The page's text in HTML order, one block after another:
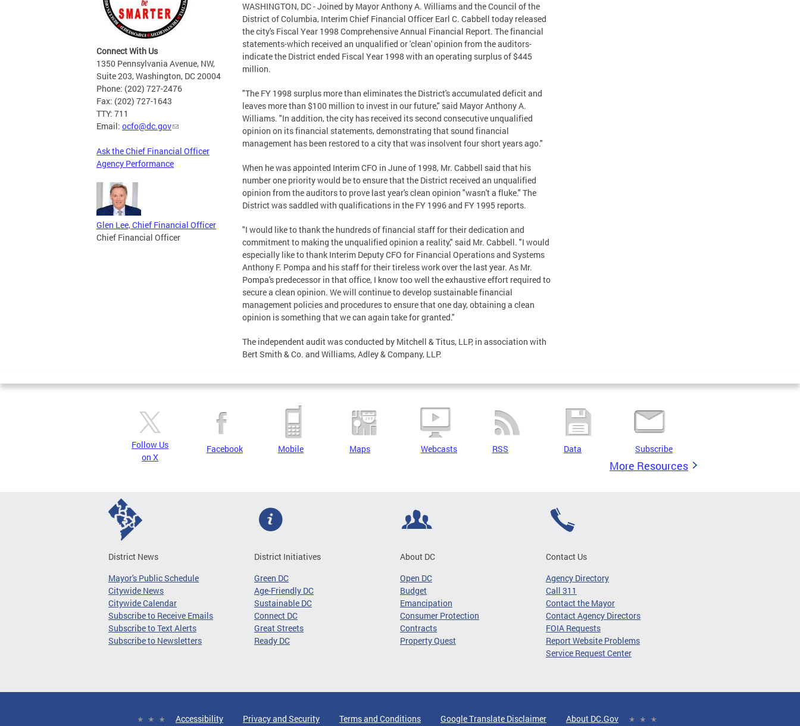
Connect With Us
1350 Pennsylvania Avenue, NW,
Suite 203, Washington, DC 20004
Phone: (202) 727-2476
Fax: (202) 727-1643
TTY: 711
Email: ocfo@dc.gov
Ask the Chief Financial Officer
Agency Performance
Glen Lee, Chief Financial Officer
Chief Financial Officer
WASHINGTON, DC - Joined by Mayor Anthony A. Williams and the Council of the
District of Columbia, Interim Chief Financial Officer Earl C. Cabbell today released
the city's Fiscal Year 1998 Comprehensive Annual Financial Report. The financial
statements-which received an unqualified or 'clean' opinion from the auditors-
indicate the District ended Fiscal Year 1998 with an operating surplus of $445
million.
"The FY 1998 surplus more than eliminates the District's accumulated deficit and
leaves more than $100 million to invest in our future," said Mayor Anthony A.
Williams. "In addition, the city has received its second consecutive unqualified
opinion on its financial statements, demonstrating that sound financial
management has been restored to a city that was insolvent four short years ago."
When he was appointed Interim CFO in June of 1998, Mr. Cabbell said that his
number one priority would be to ensure that the District received an unqualified
opinion from the auditors to prove last year's clean opinion "wasn't a fluke." The
District was saddled with qualifications in the FY 1996 and FY 1995 reports.
"I would like to thank the hundreds of financial staff for their dedication and
commitment to making the unqualified opinion a reality," said Mr. Cabbell. "I would
especially like to thank Interim Deputy CFO for Financial Operations and Systems
Anthony F. Pompa and his staff for their tireless work over the last year. As Mr.
Pompa's predecessor in that office, I know too well the exhaustive effort required to
secure a clean opinion. We will continue to develop sustainable financial
management policies and procedures to ensure that one day, obtaining a clean
opinion is something that we can again take for granted."
The independent audit was conducted by Mitchell & Titus, LLP, in association with
Bert Smith & Co. and Williams, Adley & Company, LLP.
Follow Us
on X
Facebook Mobile Maps Webcasts RSS Data Subscribe
More Resources
District News
Mayor's Public Schedule
Citywide News
Citywide Calendar
Subscribe to Receive Emails
Subscribe to Text Alerts
Subscribe to Newsletters
District Initiatives
Green DC
Age-Friendly DC
Sustainable DC
Connect DC
Great Streets
Ready DC
About DC
Open DC
Budget
Emancipation
Consumer Protection
Contracts
Property Quest
Contact Us
Agency Directory
Call 311
Contact the Mayor
Contact Agency Directors
FOIA Requests
Report Website Problems
Service Request Center
Accessibility Privacy and Security Terms and Conditions Google Translate Disclaimer About DC.Gov